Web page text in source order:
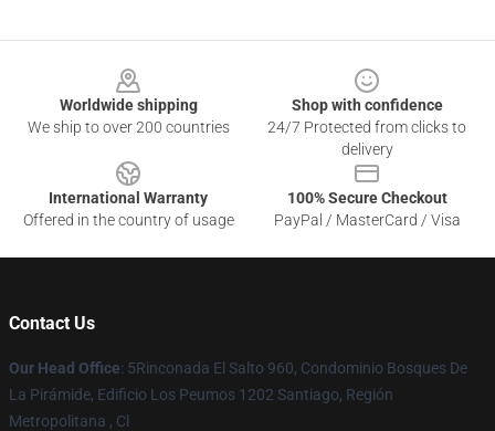
Worldwide shipping
We ship to over 200 countries
Shop with confidence
24/7 Protected from clicks to
delivery
International Warranty
Offered in the country of usage
100% Secure Checkout
PayPal / MasterCard / Visa
Contact Us
Our Head Office: 5Rinconada El Salto 960, Condominio Bosques De
La Pirámide, Edificio Los Peumos 1202 Santiago, Región
Metropolitana , Cl